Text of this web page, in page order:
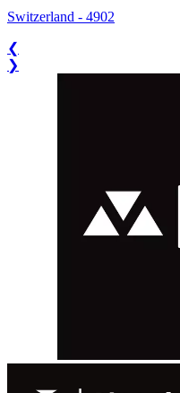
Switzerland - 4902
❮
❯